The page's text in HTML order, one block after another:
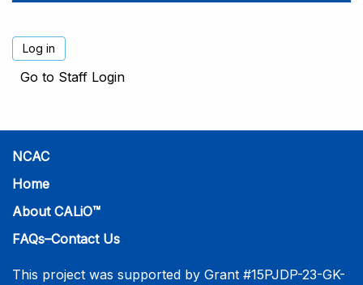
Go to Staff Login
NCAC
Home
About CALiO™
FAQs–Contact Us
This project was supported by Grant #15PJDP-23-GK-